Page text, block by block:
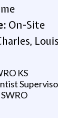
On-Site
KS